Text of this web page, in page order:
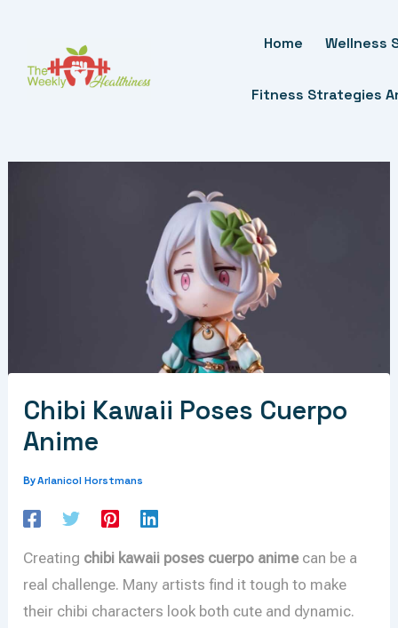
Content
Home Wellness
Fitness Strategies
Chibi Kawaii Poses Cuerpo
Anime
ByArlanicol Horstmans
Creating chibi kawaii poses cuerpo animecan be a
real challenge. Many artists find it tough to make
their chibi characters look both cute and dynamic.